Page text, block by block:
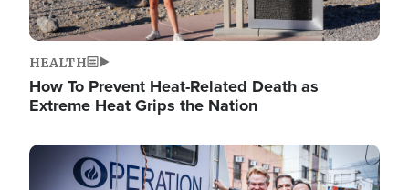
HEALTH
How To Prevent Heat-Related Death as
Extreme Heat Grips the Nation
Image